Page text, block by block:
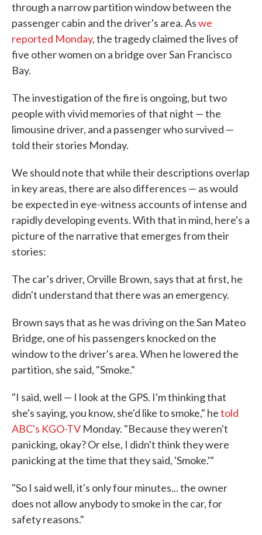
through a narrow partition window between the
passenger cabin and the driver's area. Aswe
reported Monday, the tragedy claimed the lives of
five other women on a bridge over San Francisco
Bay.
The investigation of the fire is ongoing, but two
people with vivid memories of that night — the
limousine driver, and a passenger who survived —
told their stories Monday.
We should note that while their descriptions overlap
in key areas, there are also differences — as would
be expected in eye-witness accounts of intense and
rapidly developing events. With that in mind, here's a
picture of the narrative that emerges from their
stories:
The car's driver, Orville Brown, says that at first, he
didn't understand that there was an emergency.
Brown says that as he was driving on the San Mateo
Bridge, one of his passengers knocked on the
window to the driver's area. When he lowered the
partition, she said, "Smoke."
"I said, well — I look at the GPS. I'm thinking that
she's saying, you know, she'd like to smoke," hetold
ABC's KGO-TV Monday. "Because they weren't
panicking, okay? Or else, I didn't think they were
panicking at the time that they said, 'Smoke.'"
"So I said well, it's only four minutes... the owner
does not allow anybody to smoke in the car, for
safety reasons."